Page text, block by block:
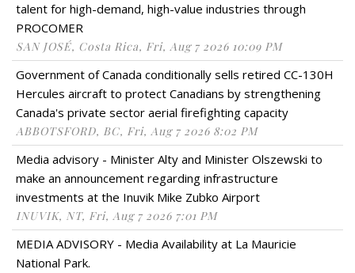
talent for high-demand, high-value industries through
PROCOMER
SAN JOSÉ, Costa Rica, Fri, Aug 7 2026 10:09 PM
Government of Canada conditionally sells retired CC-130H
Hercules aircraft to protect Canadians by strengthening
Canada's private sector aerial firefighting capacity
ABBOTSFORD, BC, Fri, Aug 7 2026 8:02 PM
Media advisory - Minister Alty and Minister Olszewski to
make an announcement regarding infrastructure
investments at the Inuvik Mike Zubko Airport
INUVIK, NT, Fri, Aug 7 2026 7:01 PM
MEDIA ADVISORY - Media Availability at La Mauricie
National Park.